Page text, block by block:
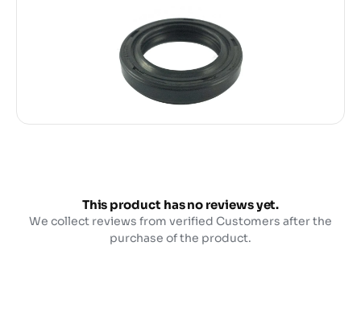
This product has no reviews yet.
We collect reviews from verified Customers after the
purchase of the product.